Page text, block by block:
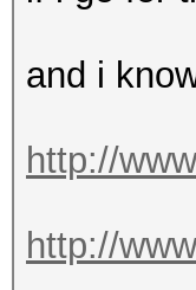
and i
http://
http://